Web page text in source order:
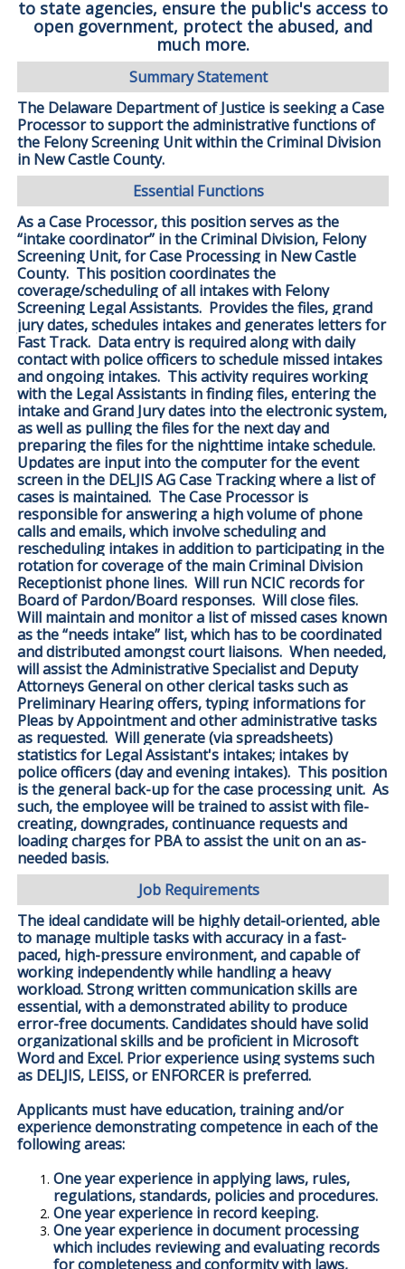
to state agencies, ensure the public's access to
open government, protect the abused, and
much more.
Summary Statement
The Delaware Department of Justice is seeking a Case
Processor to support the administrative functions of
the Felony Screening Unit within the Criminal Division
in New Castle County.
Essential Functions
As a Case Processor, this position serves as the
“intake coordinator” in the Criminal Division, Felony
Screening Unit, for Case Processing in New Castle
County. This position coordinates the
coverage/scheduling of all intakes with Felony
Screening Legal Assistants. Provides the files, grand
jury dates, schedules intakes and generates letters for
Fast Track. Data entry is required along with daily
contact with police officers to schedule missed intakes
and ongoing intakes. This activity requires working
with the Legal Assistants in finding files, entering the
intake and Grand Jury dates into the electronic system,
as well as pulling the files for the next day and
preparing the files for the nighttime intake schedule.
Updates are input into the computer for the event
screen in the DELJIS AG Case Tracking where a list of
cases is maintained. The Case Processor is
responsible for answering a high volume of phone
calls and emails, which involve scheduling and
rescheduling intakes in addition to participating in the
rotation for coverage of the main Criminal Division
Receptionist phone lines. Will run NCIC records for
Board of Pardon/Board responses. Will close files.
Will maintain and monitor a list of missed cases known
as the “needs intake” list, which has to be coordinated
and distributed amongst court liaisons. When needed,
will assist the Administrative Specialist and Deputy
Attorneys General on other clerical tasks such as
Preliminary Hearing offers, typing informations for
Pleas by Appointment and other administrative tasks
as requested. Will generate (via spreadsheets)
statistics for Legal Assistant's intakes; intakes by
police officers (day and evening intakes). This position
is the general back-up for the case processing unit. As
such, the employee will be trained to assist with file-
creating, downgrades, continuance requests and
loading charges for PBA to assist the unit on an as-
needed basis.
Job Requirements
The ideal candidate will be highly detail-oriented, able
to manage multiple tasks with accuracy in a fast-
paced, high-pressure environment, and capable of
working independently while handling a heavy
workload. Strong written communication skills are
essential, with a demonstrated ability to produce
error-free documents. Candidates should have solid
organizational skills and be proficient in Microsoft
Word and Excel. Prior experience using systems such
as DELJIS, LEISS, or ENFORCER is preferred.
Applicants must have education, training and/or
experience demonstrating competence in each of the
following areas:
One year experience in applying laws, rules,
regulations, standards, policies and procedures.
One year experience in record keeping.
One year experience in document processing
which includes reviewing and evaluating records
for completeness and conformity with laws,